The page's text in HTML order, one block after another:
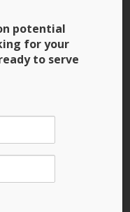
potential
for your
to serve